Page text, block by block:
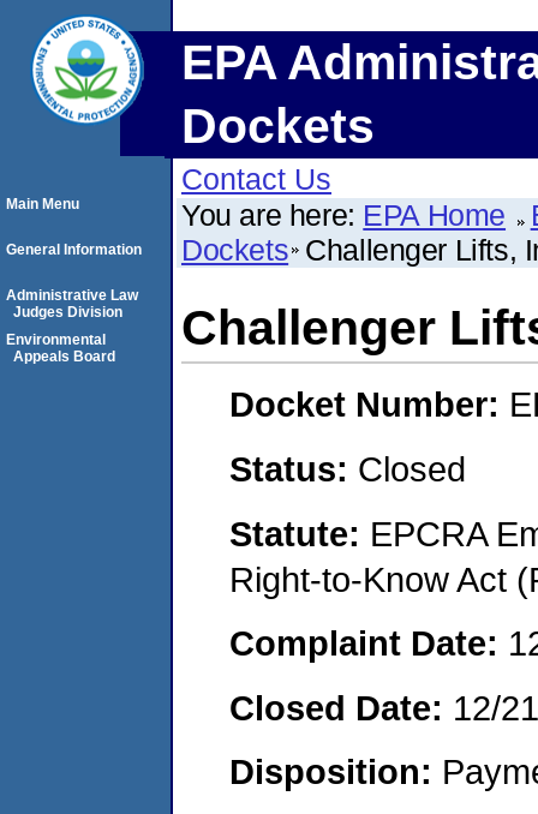
EPA
Dockets
Contact Us
You are here: EPA Home
Dockets Challenger Lifts,
Challenger
Docket Number:
Status: Closed
Statute: EPCRA
Right-to-Know Act
Complaint Date:
Closed Date: 12/
Disposition:
Main Menu
General Information
Administrative Law
Judges Division
Environmental
Appeals Board